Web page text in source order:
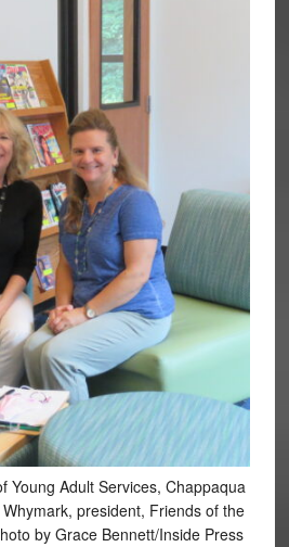
Young Adult Services, Chappaqua
president, Friends of the
by Grace Bennett/Inside Press